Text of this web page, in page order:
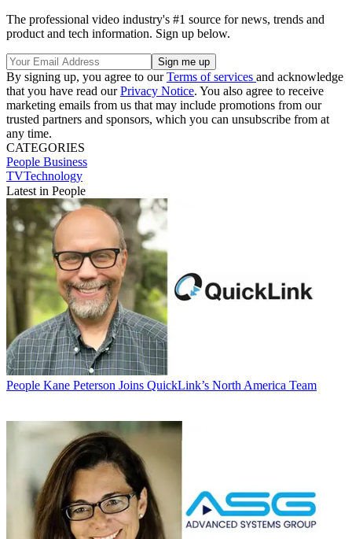
The professional video industry's #1 source for news, trends and
product and tech information. Sign up below.
By signing up, you agree to ourTerms of services and acknowledge
that you have read ourPrivacy Notice. You also agree to receive
marketing emails from us that may include promotions from our
trusted partners and sponsors, which you can unsubscribe from at
any time.
CATEGORIES
People Business
TVTechnology
Latest in People
People Kane Peterson Joins QuickLink’s North America Team